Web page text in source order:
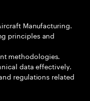
Manufacturing.
principles and
methodologies.
data effectively.
regulations related